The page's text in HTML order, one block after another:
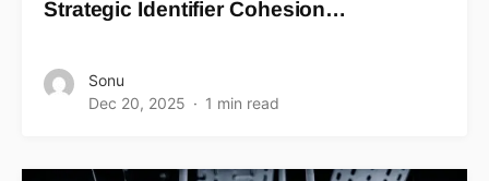
Strategic Identifier Cohesion…
Sonu
Dec 20, 2025
1 min read